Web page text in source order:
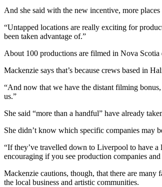
And she said with the new incentive, more
“Untapped locations are really exciting for
been taken advantage of.”
About 100 productions are filmed in Nova
Mackenzie says that’s because crews based in
“And now that we have the distant filming
us.”
She said “more than a handful” have already
She didn’t know which specific companies may
“If they’ve travelled down to Liverpool to have a
encouraging if you see production companies
Mackenzie cautions, though, that there are
the local business and artistic communities.